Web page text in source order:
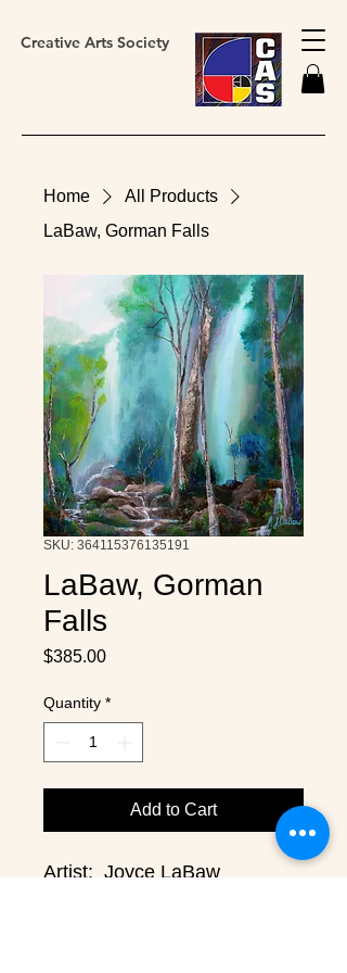
Creative Arts Society
Home
All Products
LaBaw, Gorman Falls
SKU: 364115376135191
LaBaw, Gorman
Falls
$385.00Price
Quantity *
Add to Cart
Artist:  Joyce LaBaw